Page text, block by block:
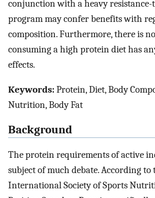
conjunction with a heavy
program may confer benefits with
composition. Furthermore, there is
consuming a high protein diet has
effects.
Keywords:Protein, Diet, Body
Nutrition, Body Fat
Background
The protein requirements of active
subject of much debate. According to
International Society of Sports